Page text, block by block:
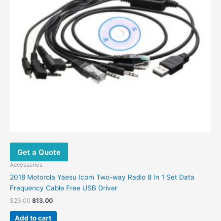
Get a Quote
Accessories
2018 Motorola Yaesu Icom Two-way Radio 8 In 1 Set Data
Frequency Cable Free USB Driver
$29.00 $13.00
Add to cart